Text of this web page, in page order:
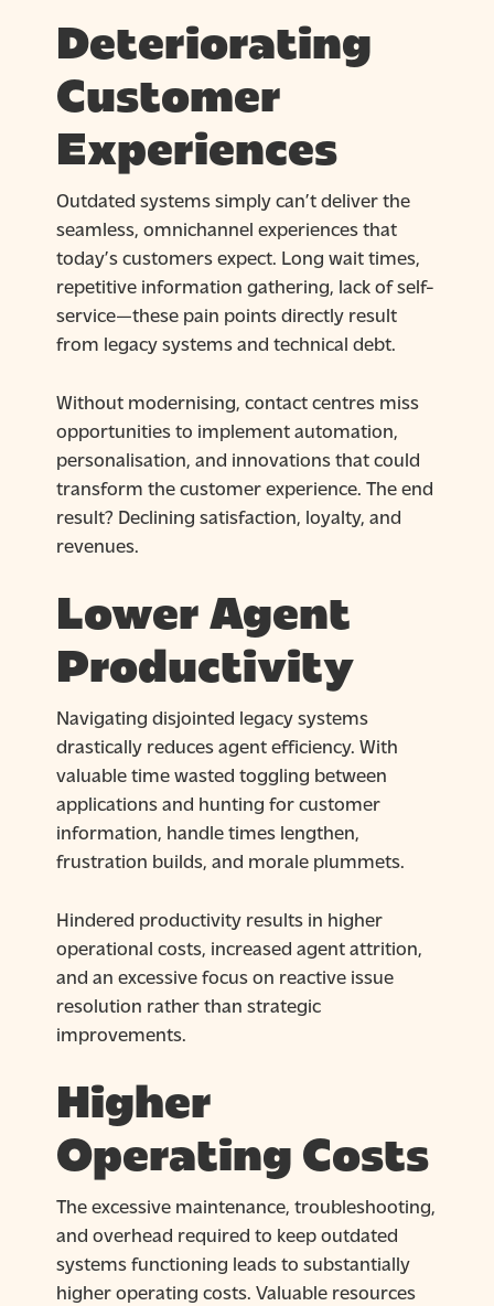
Deteriorating
Customer
Experiences
Outdated systems simply can’t deliver the
seamless, omnichannel experiences that
today’s customers expect. Long wait times,
repetitive information gathering, lack of self-
service—these pain points directly result
from legacy systems and technical debt.
Without modernising, contact centres miss
opportunities to implement automation,
personalisation, and innovations that could
transform the customer experience. The end
result? Declining satisfaction, loyalty, and
revenues.
Lower Agent
Productivity
Navigating disjointed legacy systems
drastically reduces agent efficiency. With
valuable time wasted toggling between
applications and hunting for customer
information, handle times lengthen,
frustration builds, and morale plummets.
Hindered productivity results in higher
operational costs, increased agent attrition,
and an excessive focus on reactive issue
resolution rather than strategic
improvements.
Higher
Operating Costs
The excessive maintenance, troubleshooting,
and overhead required to keep outdated
systems functioning leads to substantially
higher operating costs. Valuable resources